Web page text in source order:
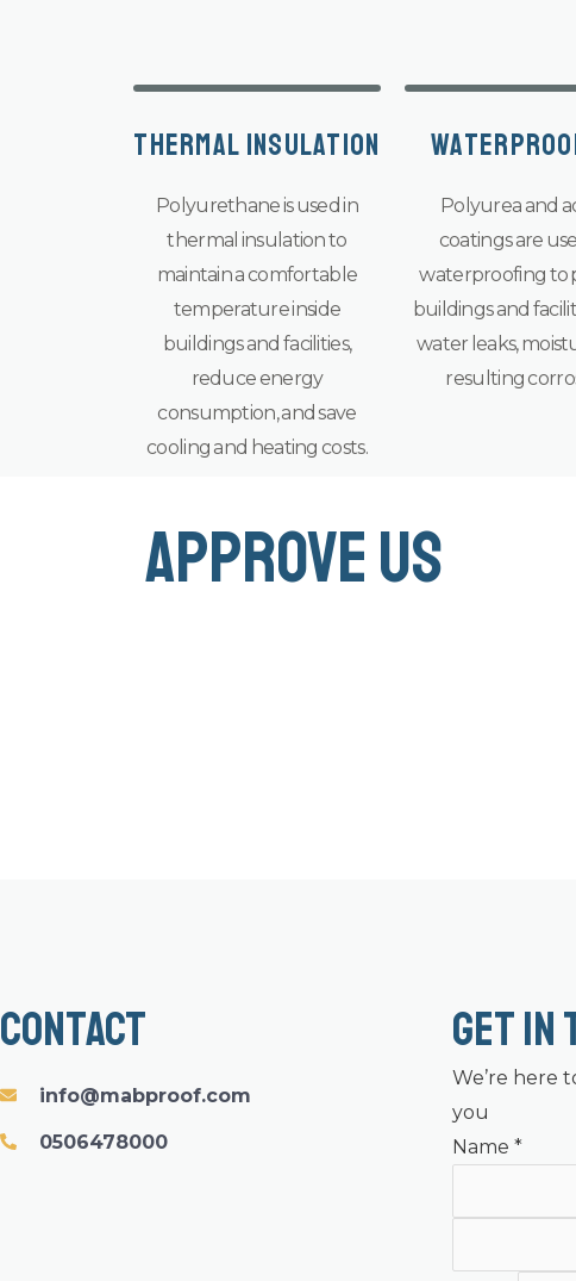
Thermal Insulation
Polyurethane is used in
thermal insulation to
maintain a comfortable
temperature inside
buildings and facilities,
reduce energy
consumption, and save
cooling and heating costs.
Polyurea and
coatings are
waterproofing to
buildings and
water leaks,
resulting
approve us
Contact
info@mabproof.com
0506478000
Get In
We’re here
you
Name *